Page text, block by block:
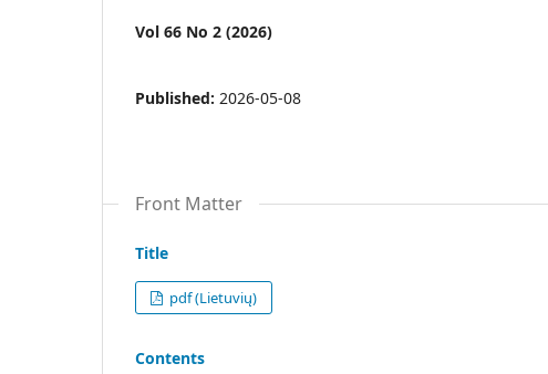
Vol 66 No 2 (2026)
Published: 2026-05-08
Front Matter
Title
pdf (Lietuvių)
Contents